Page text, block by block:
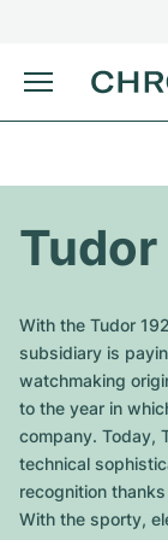
All Rolex models
Top Models
Air-King
Omega
All Omega Models
Top Models
Patek Philippe
All Patek Philippe
Top Models
Audemars Piguet
All Audemars
Cartier
Breitling
Certified
Jewellery
Tiffany
Louis Vuitton
Gebauer &
Van Cleef & Arpels
Bvlgari
New Arrivals
Journal
With the Tudor
subsidiary is
watchmaking
to the year in
company. Today,
technical
recognition
With the sporty,